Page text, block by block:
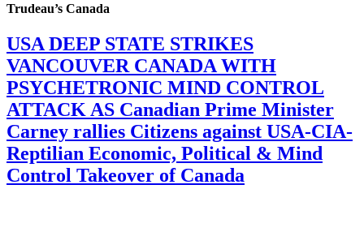
Trudeau’s Canada
USA DEEP STATE STRIKES
VANCOUVER CANADA WITH
PSYCHETRONIC MIND CONTROL
ATTACK AS Canadian Prime Minister
Carney rallies Citizens against USA-CIA-
Reptilian Economic, Political & Mind
Control Takeover of Canada